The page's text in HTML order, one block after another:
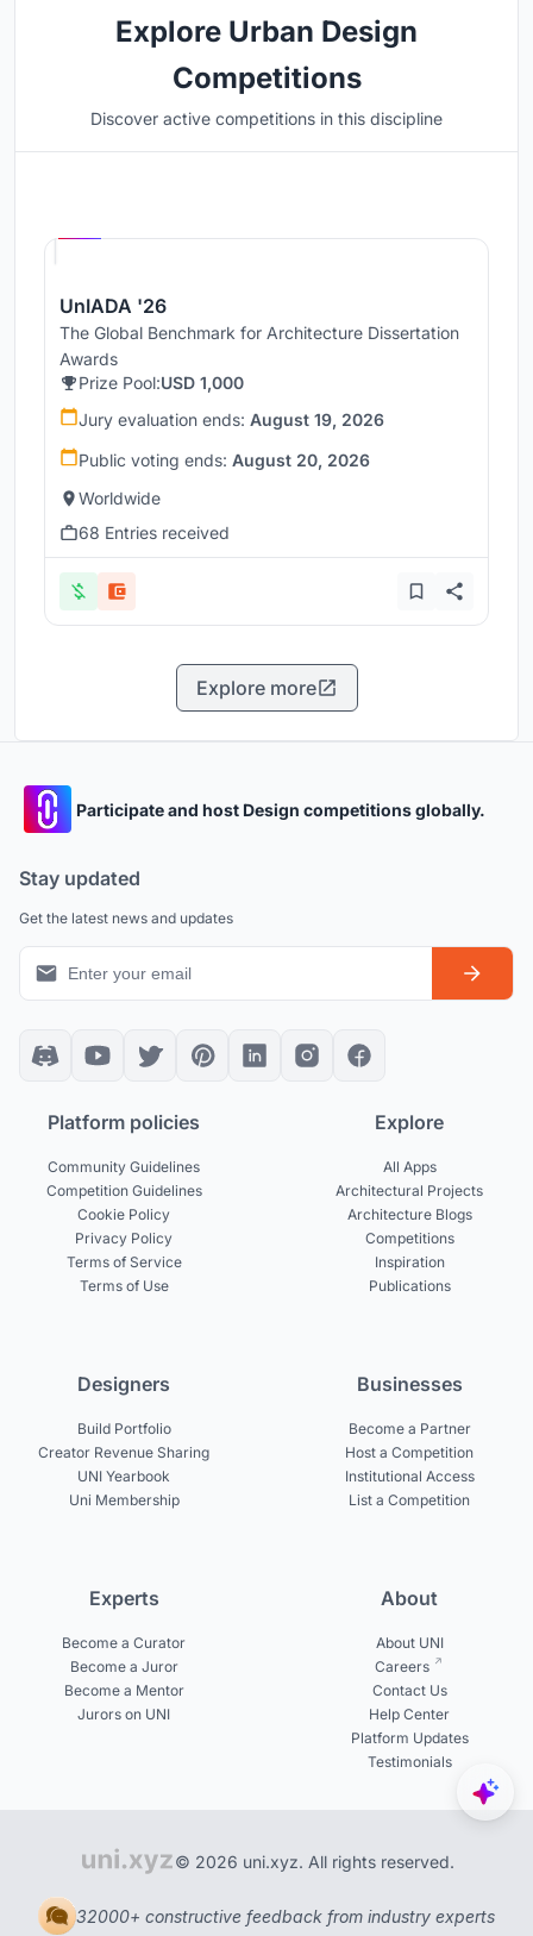
Explore Urban Design
Competitions
Discover active competitions in this discipline
UnIADA '26
The Global Benchmark for Architecture Dissertation
Awards
Prize Pool:USD 1,000
Jury evaluation ends: August 19, 2026
Public voting ends: August 20, 2026
Worldwide
68 Entries received
Explore more
Participate and host Design competitions globally.
Stay updated
Get the latest news and updates
Platform policies
Community Guidelines
Competition Guidelines
Cookie Policy
Privacy Policy
Terms of Service
Terms of Use
Explore
All Apps
Architectural Projects
Architecture Blogs
Competitions
Inspiration
Publications
Designers
Build Portfolio
Creator Revenue Sharing
UNI Yearbook
Uni Membership
Businesses
Become a Partner
Host a Competition
Institutional Access
List a Competition
Experts
Become a Curator
Become a Juror
Become a Mentor
Jurors on UNI
About
About UNI
Careers
Contact Us
Help Center
Platform Updates
Testimonials
© 2026 uni.xyz. All rights reserved.
32000+ constructive feedback from industry experts